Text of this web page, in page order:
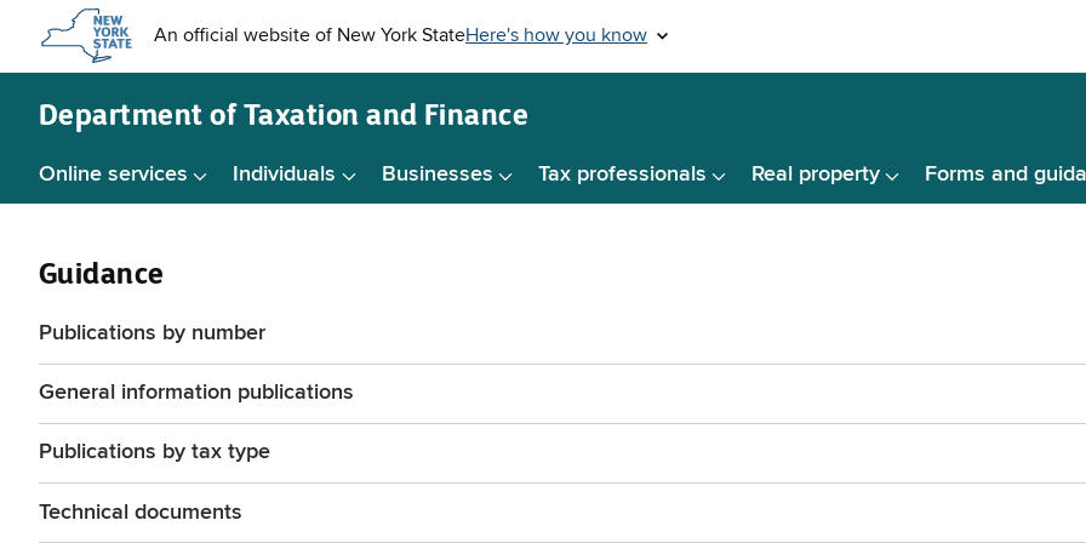
content
Department ofTaxation and Finance
Online services Individuals Businesses Tax professionals Real property Forms and
Guidance
Publications by number
General information publications
Publications by tax type
Technical documents